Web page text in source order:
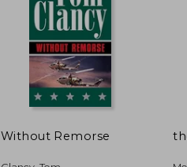
£ 12.70
Without Remorse